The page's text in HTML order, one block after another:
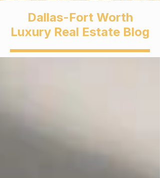
Dallas-Fort Worth
Luxury Real Estate Blog